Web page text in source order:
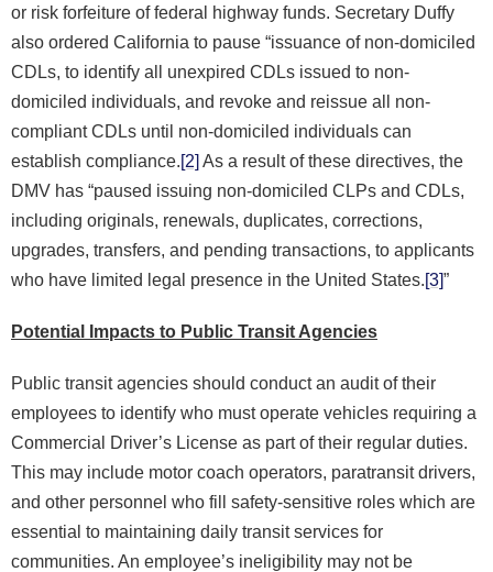
or risk forfeiture of federal highway funds. Secretary Duffy
also ordered California to pause “issuance of non-domiciled
CDLs, to identify all unexpired CDLs issued to non-
domiciled individuals, and revoke and reissue all non-
compliant CDLs until non-domiciled individuals can
establish compliance. [2] As a result of these directives, the
DMV has “paused issuing non-domiciled CLPs and CDLs,
including originals, renewals, duplicates, corrections,
upgrades, transfers, and pending transactions, to applicants
who have limited legal presence in the United States. [3]”
Potential Impacts to Public Transit Agencies
Public transit agencies should conduct an audit of their
employees to identify who must operate vehicles requiring a
Commercial Driver’s License as part of their regular duties.
This may include motor coach operators, paratransit drivers,
and other personnel who fill safety-sensitive roles which are
essential to maintaining daily transit services for
communities. An employee’s ineligibility may not be